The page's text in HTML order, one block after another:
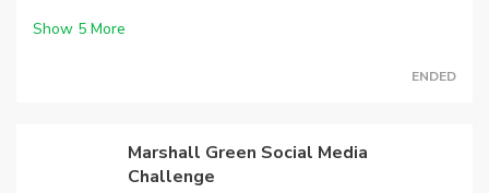
Show 5 More
ENDED
Marshall Green Social Media
Challenge